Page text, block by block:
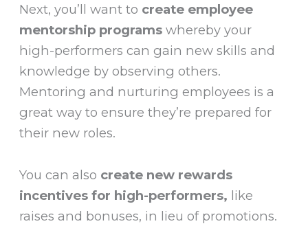
Next, you’ll want to create employee
mentorship programswhereby your
high-performers can gain new skills and
knowledge by observing others.
Mentoring and nurturing employees is a
great way to ensure they’re prepared for
their new roles.
You can also create new rewards
incentives for high-performers, like
raises and bonuses, in lieu of promotions.